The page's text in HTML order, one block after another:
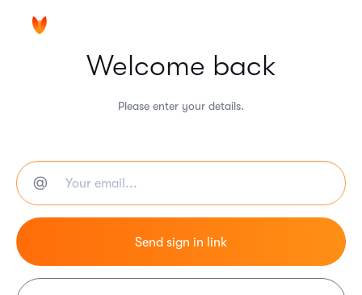
Welcome back
Please enter your details.